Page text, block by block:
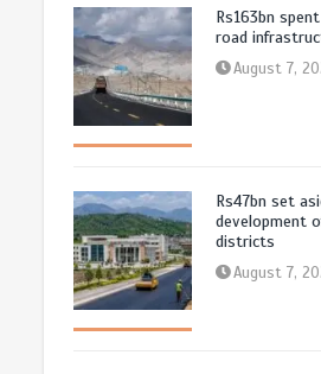
Rs163bn
road
August 7,
Rs47bn set
development
districts
August 7,